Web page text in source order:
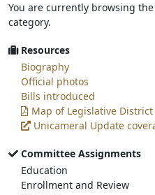
You are currently browsing
category.
Resources
Biography
Official photos
Bills introduced
Map of Legislative District
Unicameral Update
Committee Assignments
Education
Enrollment and Review